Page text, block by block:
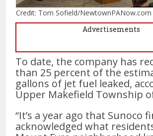
Credit: Tom Sofield/NewtownPANow.com
Advertisements
To date, the company has
than 25 percent of the
gallons of jet fuel leaked,
Upper Makefield Township
“It’s a year ago that Sunoco
acknowledged what